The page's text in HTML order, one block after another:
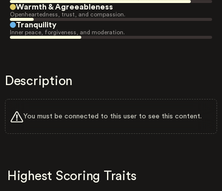
Warmth & Agreeableness
Openheartedness, trust, and compassion.
Tranquility
Inner peace, forgiveness, and moderation.
Description
You must be connected to this user to see this content.
Highest Scoring Traits